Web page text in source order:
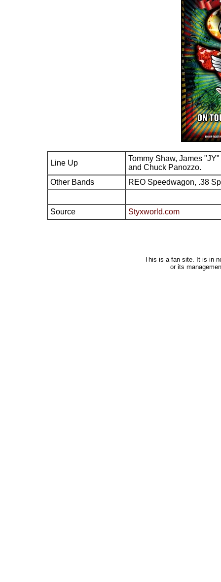
Line Up
Tommy Shaw, James
and Chuck Panozzo.
Other Bands
REO Speedwagon, .38
Source Styxworld.com
This is a fan site. It is in
or its